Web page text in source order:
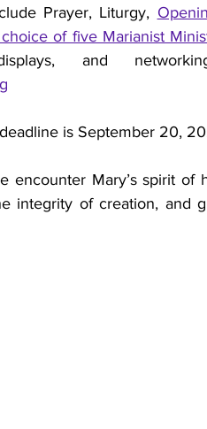
Prayer, Liturgy,
of five Marianist
is September 20,
encounter Mary’s spirit
integrity of creation, and